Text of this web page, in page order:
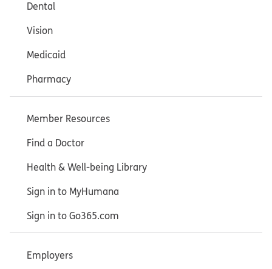
Dental
Vision
Medicaid
Pharmacy
Member Resources
Find a Doctor
Health & Well-being Library
Sign in to MyHumana
Sign in to Go365.com
Employers